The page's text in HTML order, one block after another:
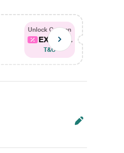
Unlock Coupon
EXTRA...
T&C